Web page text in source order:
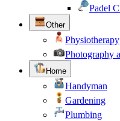
Padel
Other
Physiotherapy
Photography
Home
Handyman
Gardening
Plumbing